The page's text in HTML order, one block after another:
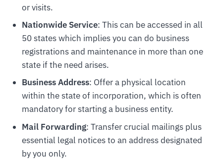
or visits.
Nationwide Service: This can be accessed in all
50 states which implies you can do business
registrations and maintenance in more than one
state if the need arises.
Business Address: Offer a physical location
within the state of incorporation, which is often
mandatory for starting a business entity.
Mail Forwarding: Transfer crucial mailings plus
essential legal notices to an address designated
by you only.